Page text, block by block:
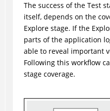
The success of the Test
itself, depends on the
Explore stage. If the
parts of the application
able to reveal important
Following this workflow
stage coverage.